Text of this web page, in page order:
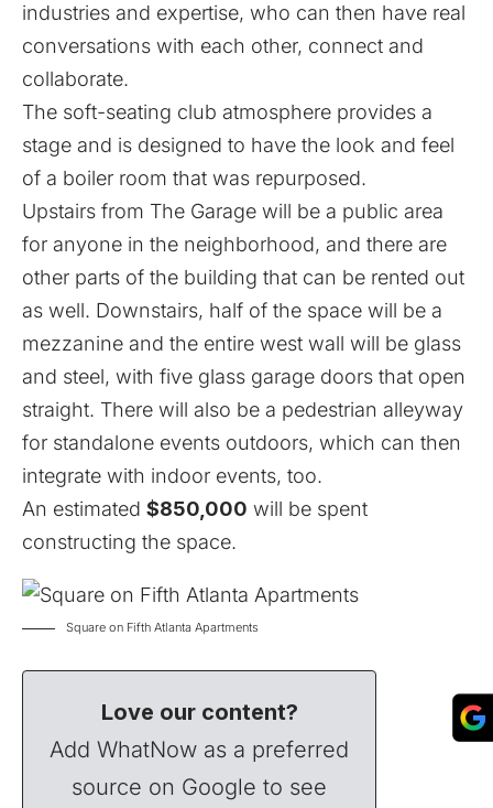
industries and expertise, who can then have real
conversations with each other, connect and
collaborate.
The soft-seating club atmosphere provides a
stage and is designed to have the look and feel
of a boiler room that was repurposed.
Upstairs from The Garage will be a public area
for anyone in the neighborhood, and there are
other parts of the building that can be rented out
as well. Downstairs, half of the space will be a
mezzanine and the entire west wall will be glass
and steel, with five glass garage doors that open
straight. There will also be a pedestrian alleyway
for standalone events outdoors, which can then
integrate with indoor events, too.
An estimated $850,000 will be spent
constructing the space.
Square on Fifth Atlanta Apartments
Love our content?
Add WhatNow as a preferred
source on Google to see